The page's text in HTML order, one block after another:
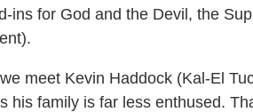
ins for God and the Devil, the
meet Kevin Haddock (Kal-El
his family is far less enthused.